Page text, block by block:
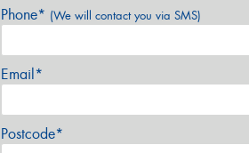
Phone* (We will contact you via SMS)
Email*
Postcode*